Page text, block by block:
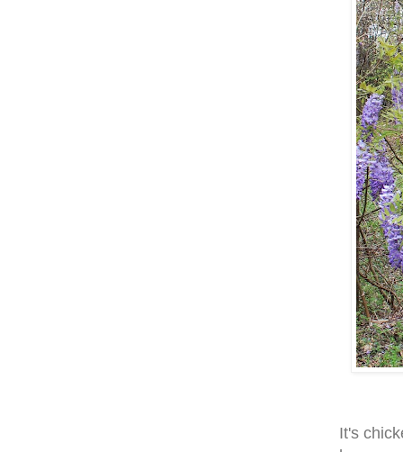
It's